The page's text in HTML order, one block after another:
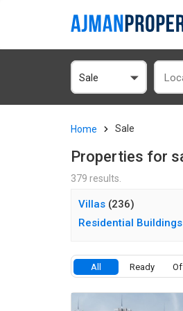
Sale
Home Sale
Properties for
379 results.
Villas (236)
Residential Buildings
All Ready